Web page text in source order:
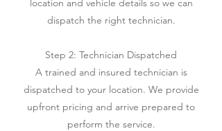
location and vehicle details so we can
dispatch the right technician.
Step 2: Technician Dispatched
A trained and insured technician is
dispatched to your location. We provide
upfront pricing and arrive prepared to
perform the service.